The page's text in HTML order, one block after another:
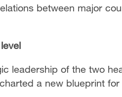
between major
leadership of the two
a new blueprint for